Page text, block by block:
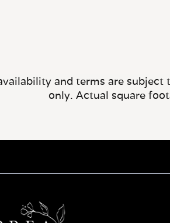
and terms are
only. Actual square